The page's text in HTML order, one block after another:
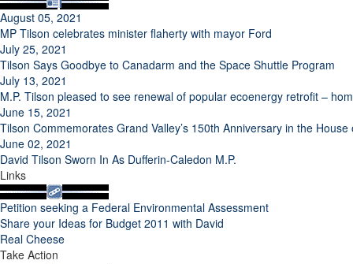
August 05, 2021
MP Tilson celebrates minister flaherty with mayor Ford
July 25, 2021
Tilson Says Goodbye to Canadarm and the Space Shuttle Program
July 13, 2021
M.P. Tilson pleased to see renewal of popular ecoenergy retrofit –
June 15, 2021
Tilson Commemorates Grand Valley’s 150th Anniversary in the
June 02, 2021
David Tilson Sworn In As Dufferin-Caledon M.P.
Links
Petition seeking a Federal Environmental Assessment
Share your Ideas for Budget 2011 with David
Real Cheese
Take Action